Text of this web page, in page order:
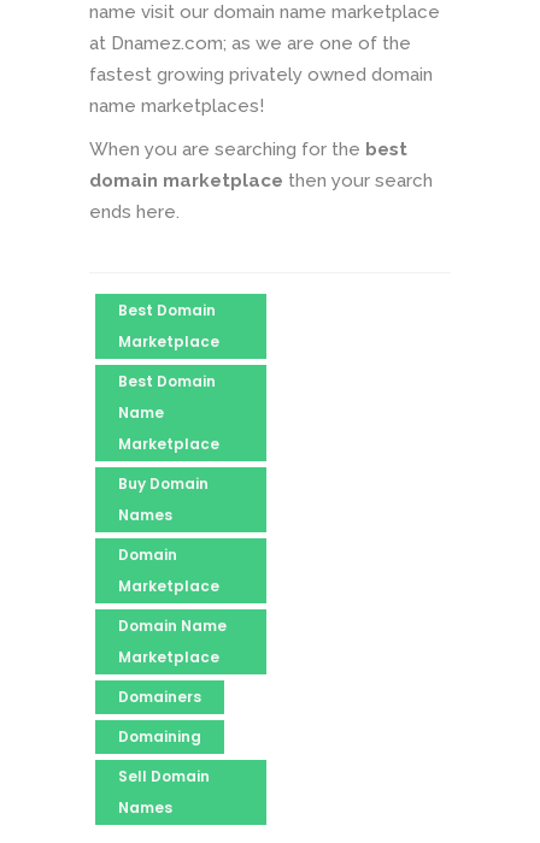
name visit our domain name marketplace
at Dnamez.com; as we are one of the
fastest growing privately owned domain
name marketplaces!
When you are searching for the best
domain marketplace then your search
ends here.
Best Domain
Marketplace
Best Domain
Name
Marketplace
Buy Domain
Names
Domain
Marketplace
Domain Name
Marketplace
Domainers
Domaining
Sell Domain
Names